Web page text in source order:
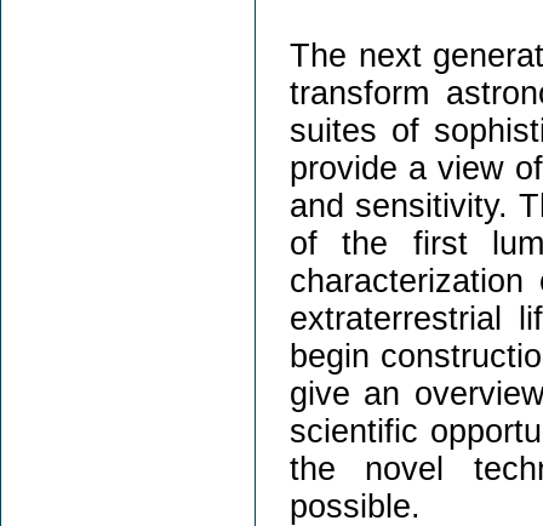
The next
transform
suites of
provide a view
and sensitivity.
of the first
extraterrestrial
begin
give an
scientific
the novel
possible.